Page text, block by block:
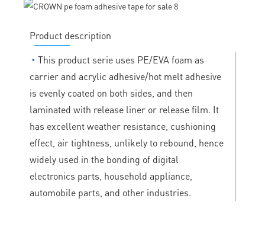
Product description
◔ This product serie uses PE/EVA foam as
carrier and acrylic adhesive/hot melt adhesive
is evenly coated on both sides, and then
laminated with release liner or release film. It
has excellent weather resistance, cushioning
effect, air tightness, unlikely to rebound, hence
widely used in the bonding of digital
electronics parts, household appliance,
automobile parts, and other industries.